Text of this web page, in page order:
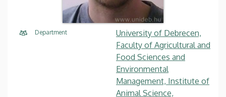
Department
University of Debrecen,
Faculty of Agricultural and
Food Sciences and
Environmental
Management, Institute of
Animal Science,